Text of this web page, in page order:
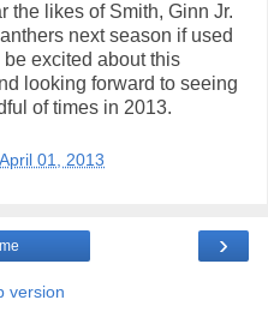
the likes of Smith, Ginn Jr.
next season if used
excited about this
looking forward to seeing
of times in 2013.
01, 2013
›
version